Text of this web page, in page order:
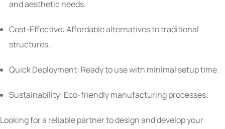
and aesthetic needs.
Cost-Effective: Affordable alternatives to traditional
structures.
Quick Deployment: Ready to use with minimal setup time.
Sustainability: Eco-friendly manufacturing processes.
Looking for a reliable partner to design and develop your